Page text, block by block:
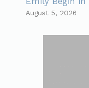
August 5, 2026